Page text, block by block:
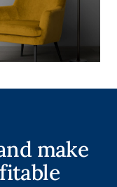
make